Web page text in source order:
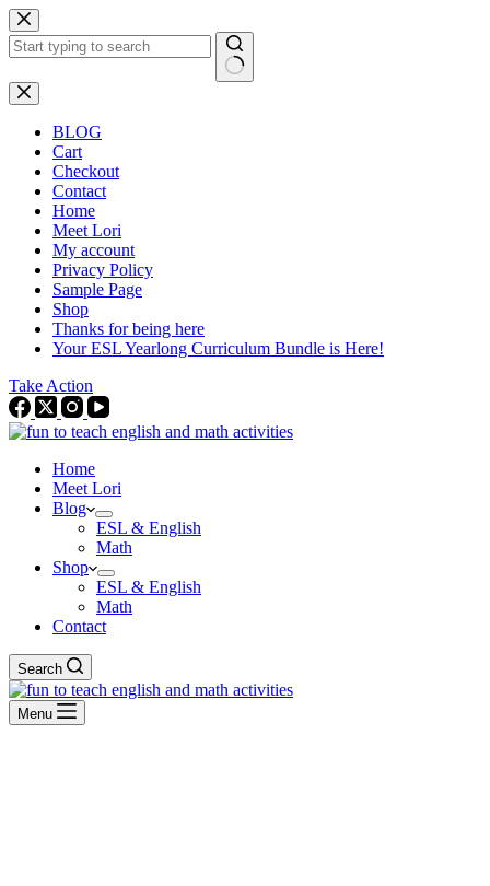
Skip
to
content
No
results
BLOG
Cart
Checkout
Contact
Home
Meet Lori
My account
Privacy Policy
Sample Page
Shop
Thanks for being here
Your ESL Yearlong Curriculum Bundle is Here!
Take Action
Home
Meet Lori
Blog
ESL & English
Math
Shop
ESL & English
Math
Contact
Search
Menu